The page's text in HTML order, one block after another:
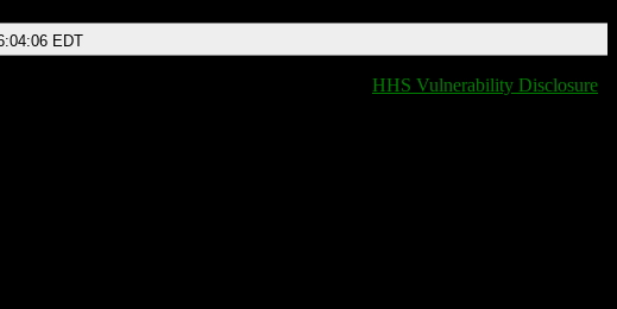
EDT
HHS Vulnerability Disclosure